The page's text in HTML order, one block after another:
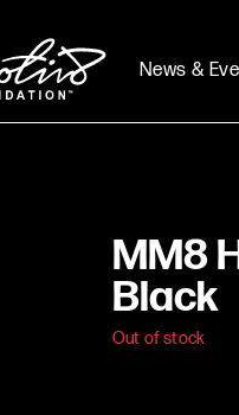
News &
MM8
Black
Out of stock